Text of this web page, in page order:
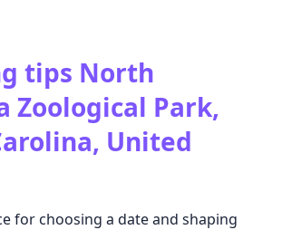
tips North
Zoological Park,
United
for choosing a date and shaping